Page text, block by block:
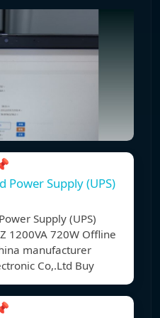
Power Supply (UPS)
Supply (UPS)
1200VA 720W Offline
manufacturer
Co,.Ltd Buy